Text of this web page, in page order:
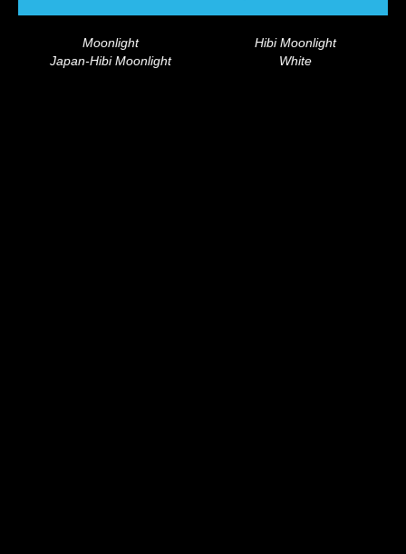
Moonlight
Hibi Moonlight
Japan-Hibi Moonlight
White